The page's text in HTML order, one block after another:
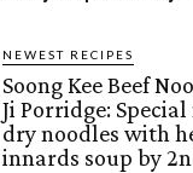
NEWEST RECIPES
Soong Kee Beef
Ji Porridge:
dry noodles with
innards soup by